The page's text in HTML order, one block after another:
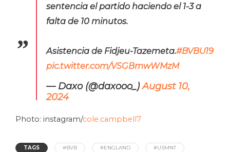
sentencia el partido haciendo el 1-3 a
falta de 10 minutos.
Asistencia de Fidjeu-Tazemeta.#BVBU19
pic.twitter.com/VSGBmwWMzM
— Daxo (@daxooo_)August 10,
2024
Photo: instagram/cole.campbell7
TAGS #BVB #ENGLAND
#USMNT